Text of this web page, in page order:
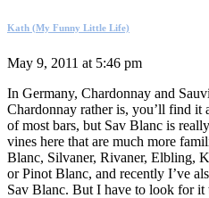
Kath (My Funny Little Life)
May 9, 2011 at 5:46 pm
In Germany, Chardonnay and
Chardonnay rather is, you’ll find it
of most bars, but Sav Blanc is
vines here that are much more
Blanc, Silvaner, Rivaner, Elbling,
or Pinot Blanc, and recently I’ve
Sav Blanc. But I have to look for it